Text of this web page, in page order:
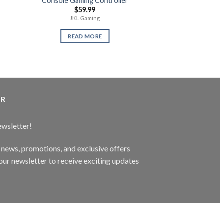
$59.99
JKL Gaming
READ MORE
promotions, and exclusive offers
newsletter to receive exciting updates